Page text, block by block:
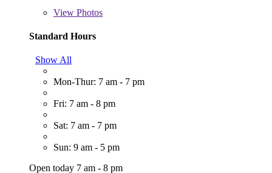
View Photos
Standard Hours
Show All
Mon-Thur: 7 am - 7 pm
Fri: 7 am - 8 pm
Sat: 7 am - 7 pm
Sun: 9 am - 5 pm
Open today 7 am - 8 pm